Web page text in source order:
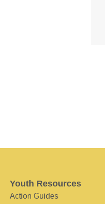
Youth Resources
Action Guides